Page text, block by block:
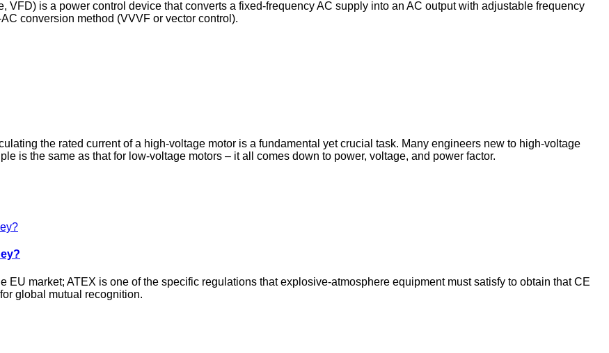
is a power control device that converts a fixed‑frequency AC supply into an AC output with adjustable frequency
conversion method (VVVF or vector control).
the rated current of a high‑voltage motor is a fundamental yet crucial task. Many engineers new to high‑voltage
is the same as that for low‑voltage motors – it all comes down to power, voltage, and power factor.
EU market; ATEX is one of the specific regulations that explosive‑atmosphere equipment must satisfy to obtain that CE
global mutual recognition.